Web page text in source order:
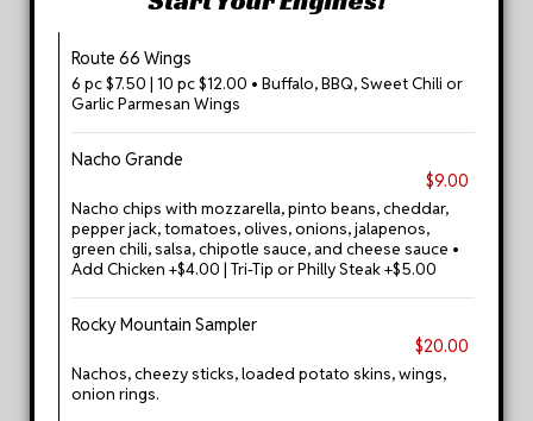
Route 66 Wings
6 pc $7.50 | 10 pc $12.00 • Buffalo, BBQ, Sweet Chili or
Garlic Parmesan Wings
Nacho Grande
$9.00
Nacho chips with mozzarella, pinto beans, cheddar,
pepper jack, tomatoes, olives, onions, jalapenos,
green chili, salsa, chipotle sauce, and cheese sauce •
Add Chicken +$4.00 | Tri-Tip or Philly Steak +$5.00
Rocky Mountain Sampler
$20.00
Nachos, cheezy sticks, loaded potato skins, wings,
onion rings.